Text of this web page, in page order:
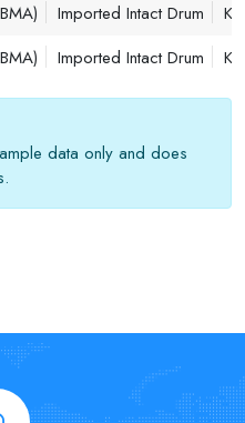
Imported Intact Drum
Imported Intact Drum
data only and does